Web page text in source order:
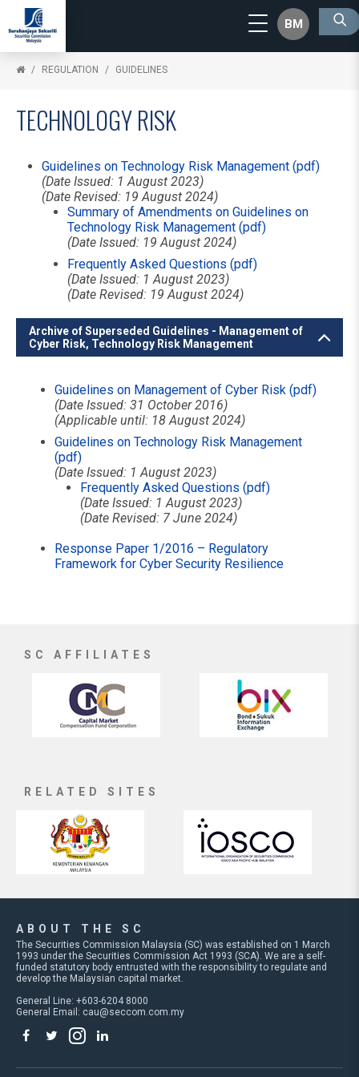
BM
REGULATION GUIDELINES
TECHNOLOGY RISK
Guidelines on Technology Risk Management (pdf)
(Date Issued: 1 August 2023)
(Date Revised: 19 August 2024)
Summary of Amendments on Guidelines on
Technology Risk Management (pdf)
(Date Issued: 19 August 2024)
Frequently Asked Questions (pdf)
(Date Issued: 1 August 2023)
(Date Revised: 19 August 2024)
Archive of Superseded Guidelines - Management of
Cyber Risk, Technology Risk Management
Guidelines on Management of Cyber Risk (pdf)
(Date Issued: 31 October 2016)
(Applicable until: 18 August 2024)
Guidelines on Technology Risk Management
(pdf)
(Date Issued: 1 August 2023)
Frequently Asked Questions (pdf)
(Date Issued: 1 August 2023)
(Date Revised: 7 June 2024)
Response Paper 1/2016 – Regulatory
Framework for Cyber Security Resilience
SC AFFILIATES
RELATED SITES
ABOUT THE SC
The Securities Commission Malaysia (SC) was established on 1 March
1993 under the Securities Commission Act 1993 (SCA). We are a self-
funded statutory body entrusted with the responsibility to regulate and
develop the Malaysian capital market.
General Line: +603-6204 8000
General Email: cau@seccom.com.my